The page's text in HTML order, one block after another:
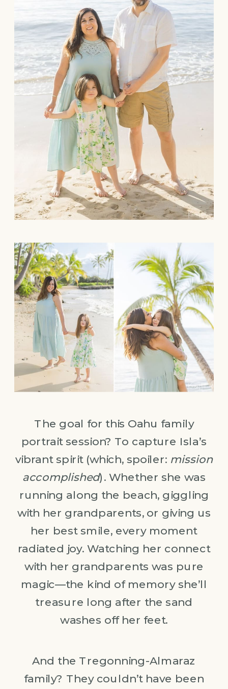
The goal for this Oahu family
portrait session? To capture Isla’s
vibrant spirit (which, spoiler: mission
accomplished). Whether she was
running along the beach, giggling
with her grandparents, or giving us
her best smile, every moment
radiated joy. Watching her connect
with her grandparents was pure
magic—the kind of memory she’ll
treasure long after the sand
washes off her feet.
And the Tregonning-Almaraz
family? They couldn’t have been